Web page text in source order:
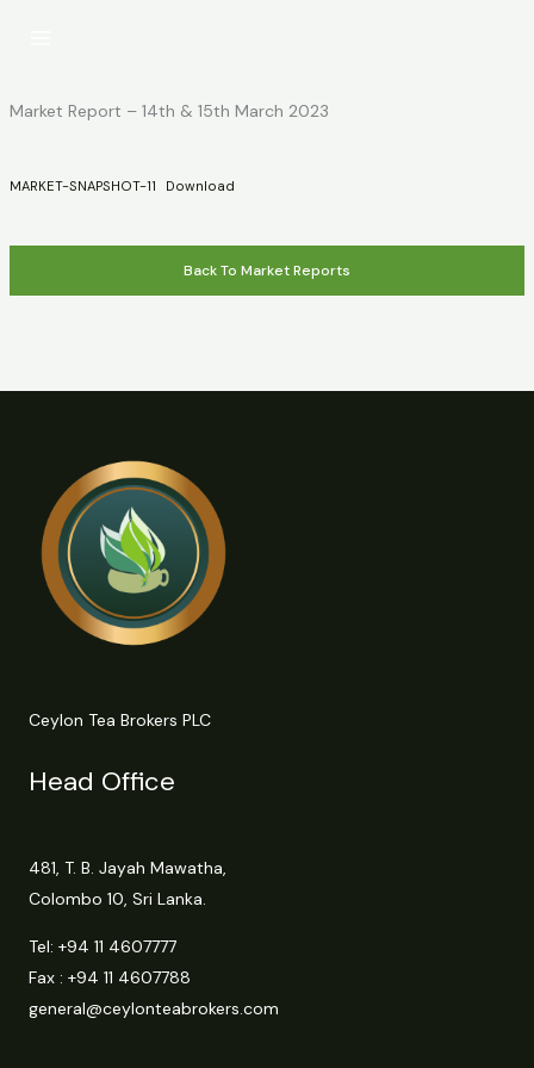
Market Report – 14th & 15th March 2023
MARKET-SNAPSHOT-11 Download
Back To Market Reports
Ceylon Tea Brokers PLC
Head Office
481, T. B. Jayah Mawatha,
Colombo 10, Sri Lanka.
Tel: +94 11 4607777
Fax : +94 11 4607788
general@ceylonteabrokers.com